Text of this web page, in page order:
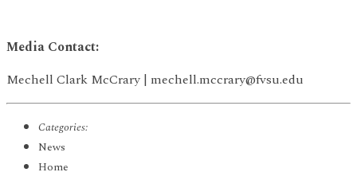
Media Contact:
Mechell Clark McCrary | mechell.mccrary@fvsu.edu
Categories:
News
Home